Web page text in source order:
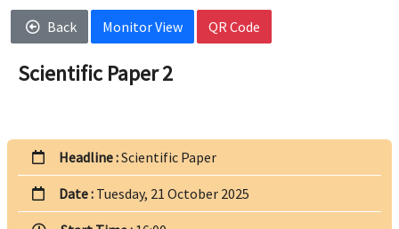
Back Monitor View QR Code
Scientific Paper 2
Headline :Scientific Paper
Date : Tuesday, 21 October 2025